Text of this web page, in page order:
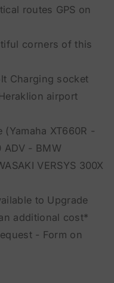
routes GPS on
corners of this
Charging socket
airport
XT660R -
ADV - BMW
VERSYS 300X
to Upgrade
additional cost*
- Form on